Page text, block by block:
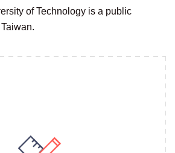
of Technology is a public